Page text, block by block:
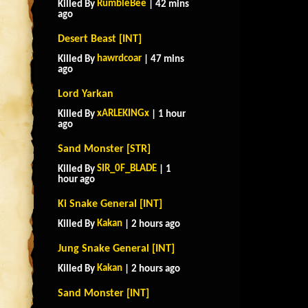
Killed By RumbleBee | 42 mins
ago
Desert Beast [INT]
Killed By hawrdcoar | 47 mins
ago
Lord Yarkan
Killed By xARLEKINGx | 1 hour
ago
Sand Monster [STR]
Killed By SIR_0F_BLADE | 1
hour ago
Ki Snake General [INT]
Killed By Kakan | 2 hours ago
Jung Snake General [INT]
Killed By Kakan | 2 hours ago
Sand Monster [INT]